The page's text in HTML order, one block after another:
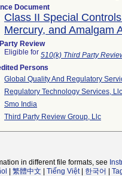
Document
Class II Special
Mercury, and Amalgam
Review
Eligible for 510(k) Third Party
Persons
Global Quality And Regulatory
Regulatory Technology Services, Llc
Smo India
Third Party Review Group, Llc
in different file formats, see
繁體中文 Tiếng Việt| 한국어